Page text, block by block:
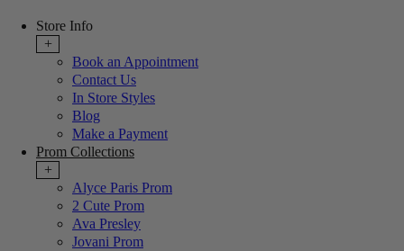
Store Info
+
Book an Appointment
Contact Us
In Store Styles
Blog
Make a Payment
Prom Collections
+
Alyce Paris Prom
2 Cute Prom
Ava Presley
Jovani Prom